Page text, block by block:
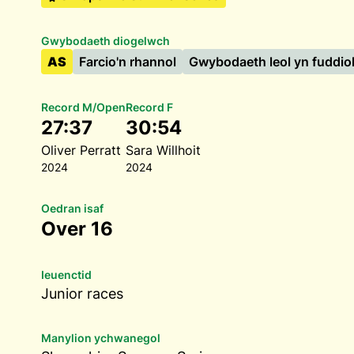
Gwybodaeth diogelwch
AS Farcio'n rhannol Gwybodaeth leol yn fuddiol
Record M/Open
27:37
Oliver Perratt
2024
Record F
30:54
Sara Willhoit
2024
Oedran isaf
Over 16
Ieuenctid
Junior races
Manylion ychwanegol